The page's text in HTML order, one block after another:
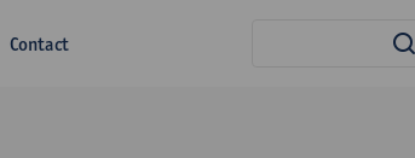
Contact